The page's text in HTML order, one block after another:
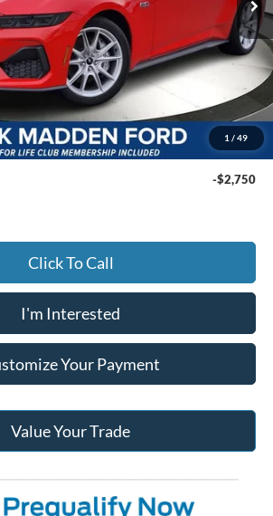
1 / 49
Less
$56,965
-$2,900
+$499
w/ Documentary Preparation
$54,564
-$2,750
Click To Call
I'm Interested
Your Payment
Value Your Trade